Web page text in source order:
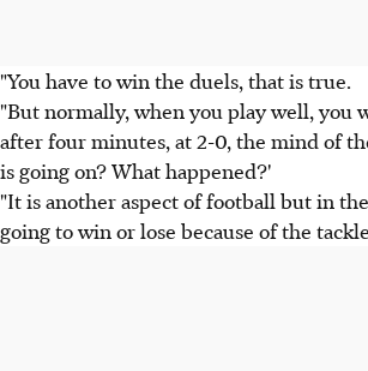
"You have to win the duels, that is true.
"But normally, when you play well, you
after four minutes, at 2-0, the mind of
is going on? What happened?'
"It is another aspect of football but in
going to win or lose because of the